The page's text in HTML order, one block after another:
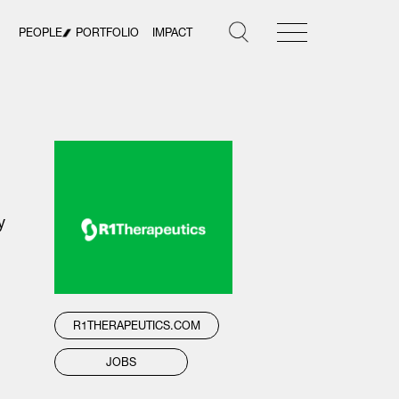
PEOPLE PORTFOLIO IMPACT
R1THERAPEUTICS.COM
JOBS